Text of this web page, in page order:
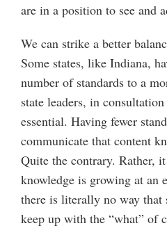
are in a position to see and
We can strike a better
Some states, like Indiana,
number of standards to a
state leaders, in
essential. Having fewer
communicate that content
Quite the contrary. Rather,
knowledge is growing at an
there is literally no way that
keep up with the “what” of